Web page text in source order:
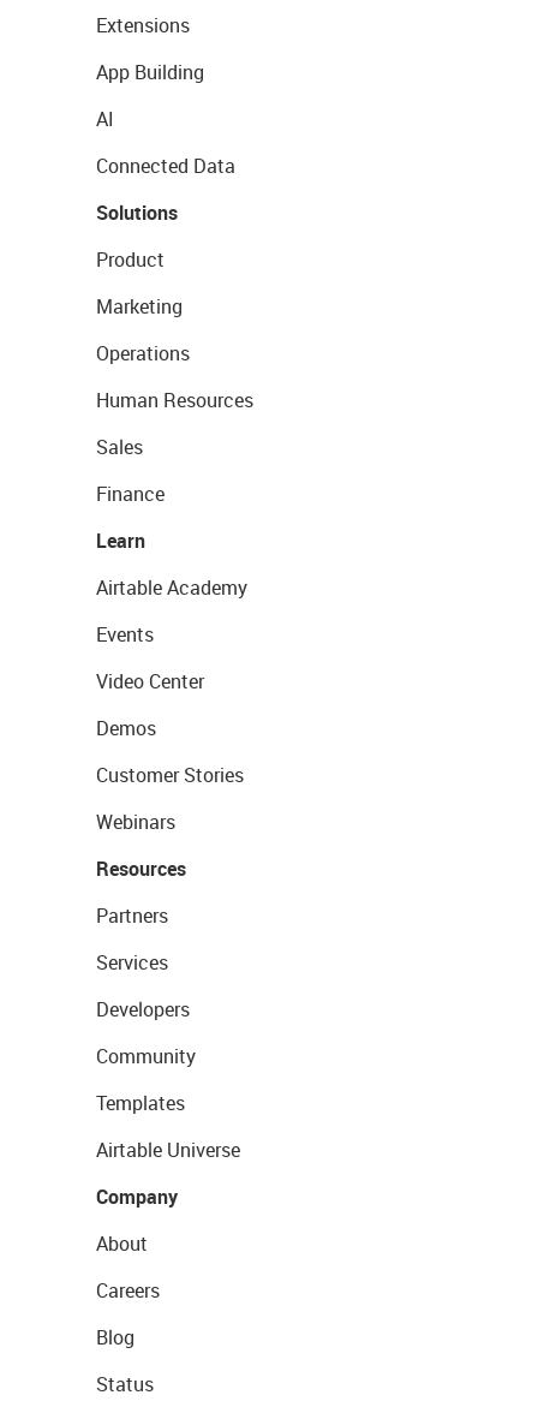
Extensions
App Building
AI
Connected Data
Solutions
Product
Marketing
Operations
Human Resources
Sales
Finance
Learn
Airtable Academy
Events
Video Center
Demos
Customer Stories
Webinars
Resources
Partners
Services
Developers
Community
Templates
Airtable Universe
Company
About
Careers
Blog
Status